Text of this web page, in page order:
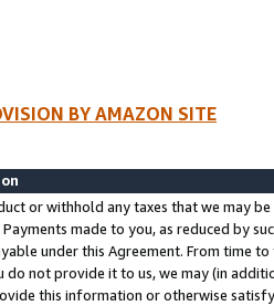
BY AMAZON SITE
or withhold any taxes that we may
Payments made to you, as reduced by
under this Agreement. From time
do not provide it to us, we may (in
this information or otherwise